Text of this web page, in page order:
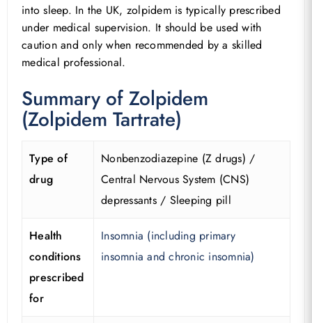
into sleep. In the UK, zolpidem is typically prescribed
under medical supervision. It should be used with
caution and only when recommended by a skilled
medical professional.
Summary of Zolpidem
(Zolpidem Tartrate)
Type of
drug
Nonbenzodiazepine (Z drugs) /
Central Nervous System (CNS)
depressants / Sleeping pill
Health
conditions
prescribed
for
Insomnia (including primary
insomnia and chronic insomnia)